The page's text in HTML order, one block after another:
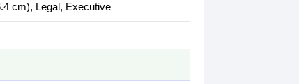
cm), Legal, Executive